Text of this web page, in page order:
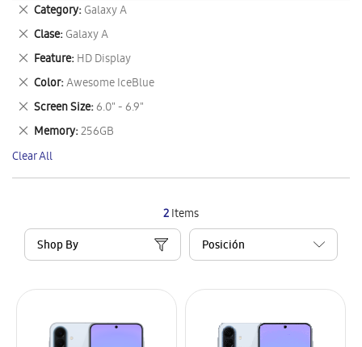
2Items
Shop By
Category Galaxy A
Remove
This
Item
Clase Galaxy A
Remove
This
Item
Feature HD Display
Remove
This
Item
Color Awesome IceBlue
Remove
This
Item
Screen Size 6.0" - 6.9"
Remove
This
Item
Memory 256GB
Remove
This
Item
Clear All